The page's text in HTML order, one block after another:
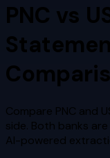
PNC vs
Compare PNC and
side. Both banks
AI-powered